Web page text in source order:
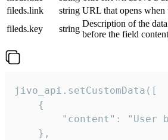
fileds.link
string URL that opens when
fileds.key
string
Description of the
before the field
jivo_api.setCustomData([
    {
"content": "User
    },